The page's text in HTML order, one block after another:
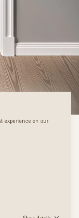
experience on our